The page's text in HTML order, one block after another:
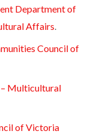
Department of
Affairs.
Council of
– Multicultural
of Victoria